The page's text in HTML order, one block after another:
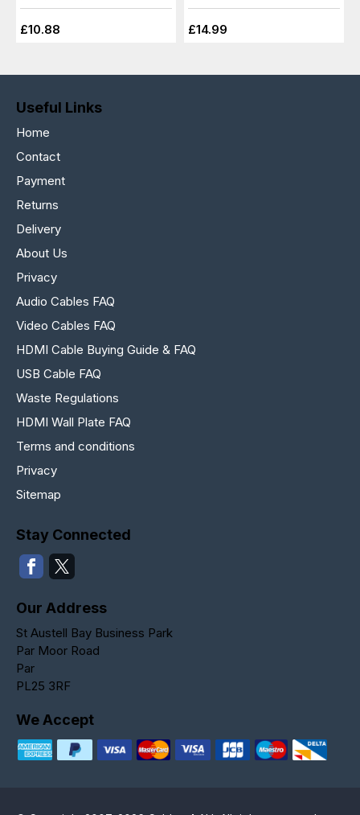
£10.88 £14.99
Useful Links
Home
Contact
Payment
Returns
Delivery
About Us
Privacy
Audio Cables FAQ
Video Cables FAQ
HDMI Cable Buying Guide & FAQ
USB Cable FAQ
Waste Regulations
HDMI Wall Plate FAQ
Terms and conditions
Privacy
Sitemap
Stay Connected
Our Address
St Austell Bay Business Park
Par Moor Road
Par
PL25 3RF
We Accept